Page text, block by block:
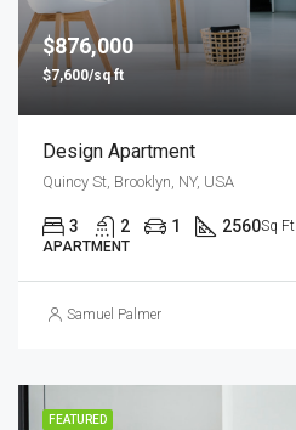
$876,000
$7,600/sq ft
Design Apartment
Quincy St, Brooklyn, NY, USA
3 2 1 2560Sq Ft
APARTMENT
Samuel Palmer
FEATURED